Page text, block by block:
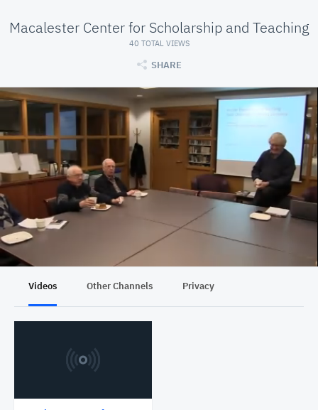
Macalester Center for Scholarship and Teaching
40 TOTAL VIEWS
SHARE
Videos Other Channels Privacy